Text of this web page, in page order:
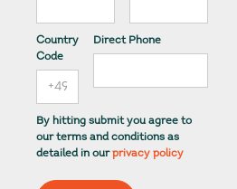
Country
Code
Direct Phone
By hitting submit you agree to
our terms and conditions as
detailed in ourprivacy policy